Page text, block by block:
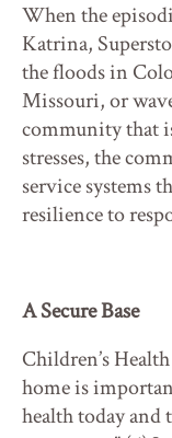
When the
Katrina,
the floods in
Missouri, or
community that
stresses, the
service systems
resilience to
A Secure Base
Children’s
home is
health today